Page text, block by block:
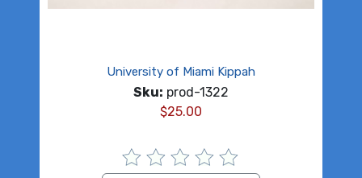
University of Miami Kippah
Sku: prod-1322
$25.00